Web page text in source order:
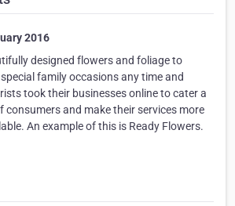
2016
designed flowers and foliage to
family occasions any time and
took their businesses online to cater a
consumers and make their services more
An example of this is Ready Flowers.